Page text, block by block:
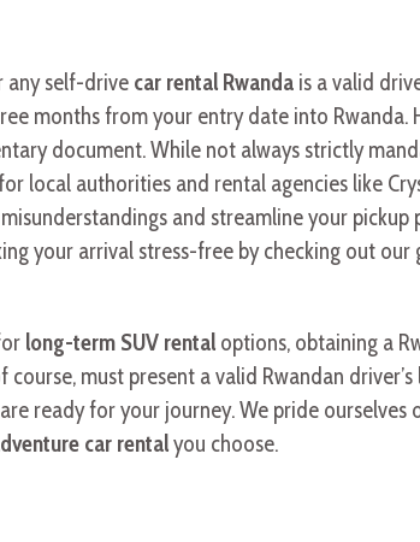
any self-drive car rental Rwanda is a valid
months from your entry date into Rwanda.
document. While not always strictly
local authorities and rental agencies like
and streamline your pickup
your arrival stress-free by checking out our
long-term SUV rental options, obtaining a
must present a valid Rwandan
ready for your journey. We pride ourselves
car rentalyou choose.